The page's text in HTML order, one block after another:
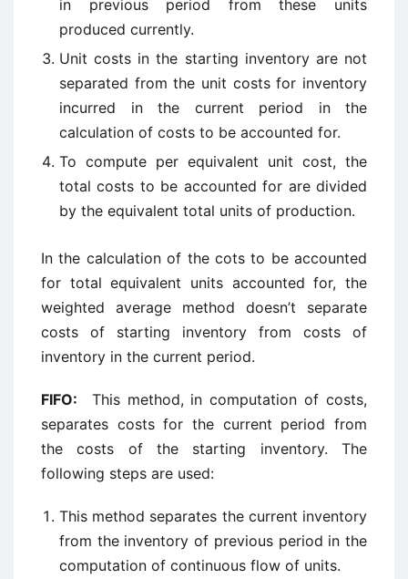
in previous period from these units
produced currently.
Unit costs in the starting inventory are not
separated from the unit costs for inventory
incurred in the current period in the
calculation of costs to be accounted for.
To compute per equivalent unit cost, the
total costs to be accounted for are divided
by the equivalent total units of production.
In the calculation of the cots to be accounted
for total equivalent units accounted for, the
weighted average method doesn’t separate
costs of starting inventory from costs of
inventory in the current period.
FIFO: This method, in computation of costs,
separates costs for the current period from
the costs of the starting inventory. The
following steps are used:
This method separates the current inventory
from the inventory of previous period in the
computation of continuous flow of units.